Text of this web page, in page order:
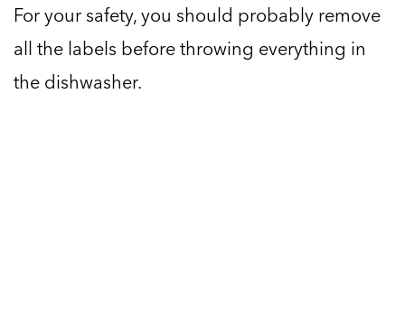
For your safety, you should probably remove
all the labels before throwing everything in
the dishwasher.